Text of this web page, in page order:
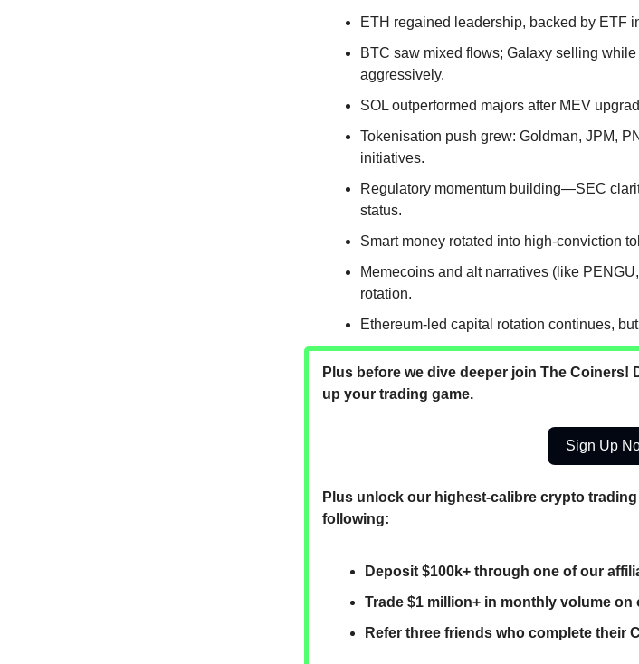
ETH regained leadership, backed by ETF
BTC saw mixed flows; Galaxy selling
aggressively.
SOL outperformed majors after MEV
Tokenisation push grew: Goldman, JPM,
initiatives.
Regulatory momentum building—SEC
status.
Smart money rotated into high-conviction
Memecoins and alt narratives (like
rotation.
Ethereum-led capital rotation continues,
Plus before we dive deeper join The Coiners!
up your trading game.
Sign Up
Plus unlock our highest-calibre crypto
following:
Deposit $100k+ through one of our
Trade $1 million+ in monthly volume
Refer three friends who complete their